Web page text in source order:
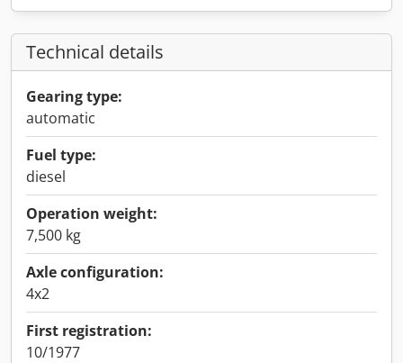
Technical details
Gearing type:
automatic
Fuel type:
diesel
Operation weight:
7,500 kg
Axle configuration:
4x2
First registration:
10/1977